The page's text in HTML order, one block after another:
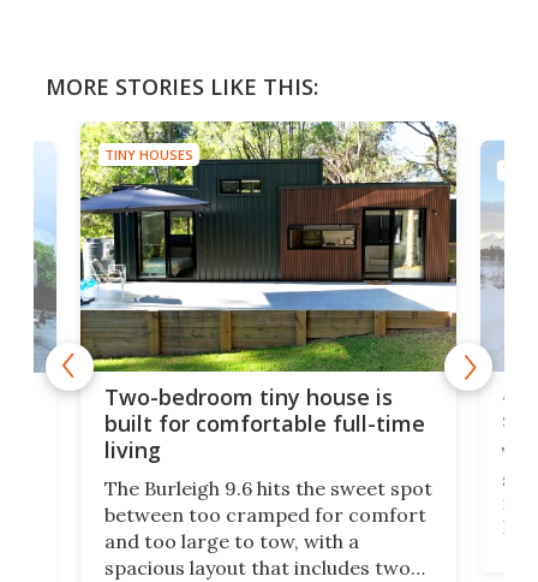
MORE STORIES LIKE THIS:
TINY HOUSES
Two-bedroom tiny house is
built for comfortable full-time
living
The Burleigh 9.6 hits the sweet spot
between too cramped for comfort
and too large to tow, with a
spacious layout that includes two
TINY
ft